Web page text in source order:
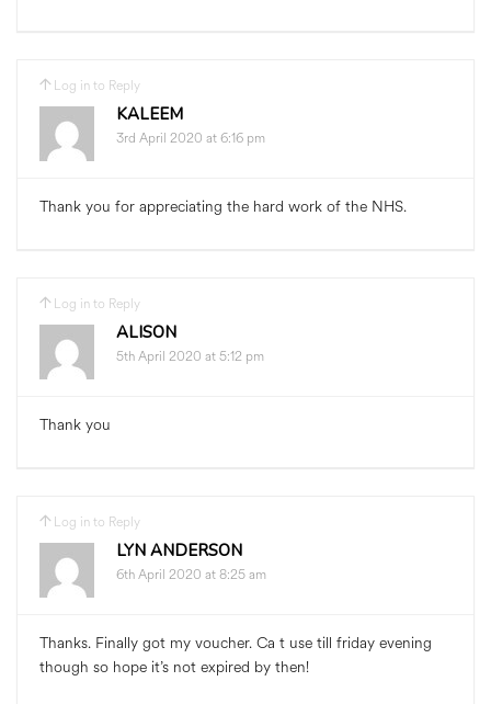
Log in to Reply
KALEEM
3rd April 2020 at 6:16 pm
Thank you for appreciating the hard work of the NHS.
Log in to Reply
ALISON
5th April 2020 at 5:12 pm
Thank you
Log in to Reply
LYN ANDERSON
6th April 2020 at 8:25 am
Thanks. Finally got my voucher. Ca t use till friday evening
though so hope it’s not expired by then!